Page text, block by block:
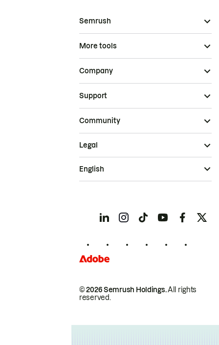
Semrush
More tools
Company
Support
Community
© 2026 Semrush Holdings.All rights
reserved.
Legal
English